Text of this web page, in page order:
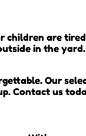
children are
in the yard.
Our
Contact us